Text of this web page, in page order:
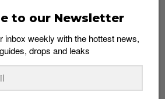
inbox weekly with the hottest news,
drops and leaks
to our Newsletter
inbox weekly with the hottest news,
drops and leaks